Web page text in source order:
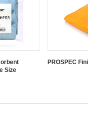
Size
PROSPEC